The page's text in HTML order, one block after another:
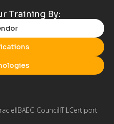
Training By:
IIBAEC-CouncilITIL Certiport